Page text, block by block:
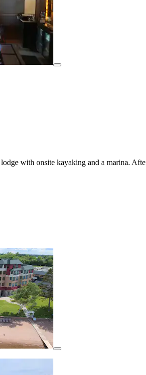
with onsite kayaking and a marina.